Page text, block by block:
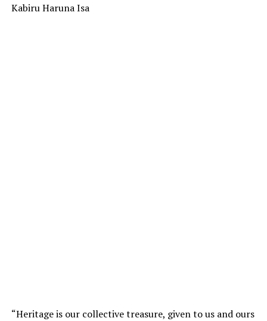
Kabiru Haruna Isa
“Heritage is our collective treasure, given to us and ours